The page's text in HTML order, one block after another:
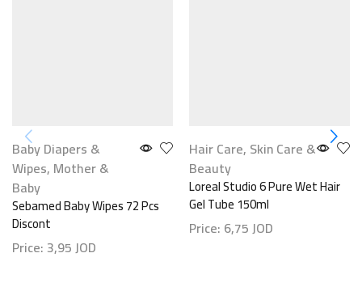
Baby Diapers &
Wipes, Mother &
Baby
Sebamed Baby Wipes 72 Pcs
Discont
Price: 3,95JOD
Hair Care, Skin Care &
Beauty
Loreal Studio 6 Pure Wet Hair
Gel Tube 150ml
Price: 6,75JOD